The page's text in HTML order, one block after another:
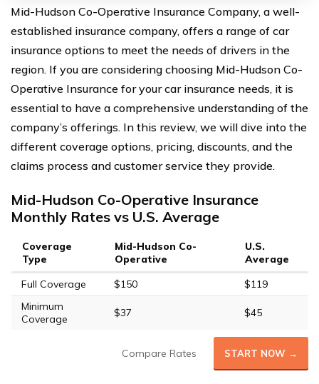
Mid-Hudson Co-Operative Insurance Company, a well-
established insurance company, offers a range of car
insurance options to meet the needs of drivers in the
region. If you are considering choosing Mid-Hudson Co-
Operative Insurance for your car insurance needs, it is
essential to have a comprehensive understanding of the
company’s offerings. In this review, we will dive into the
different coverage options, pricing, discounts, and the
claims process and customer service they provide.
Mid-Hudson Co-Operative Insurance
Monthly Rates vs U.S. Average
Coverage
Type
Mid-Hudson Co-
Operative
U.S.
Average
Full Coverage
$150
$119
Minimum
Coverage
$37 $45
Compare Rates START NOW →